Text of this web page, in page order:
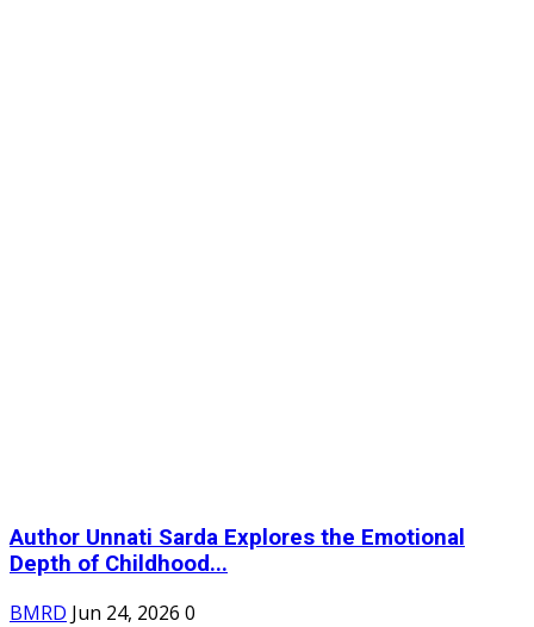
Author Unnati Sarda Explores the Emotional
Depth of Childhood...
BMRD Jun 24, 2026 0